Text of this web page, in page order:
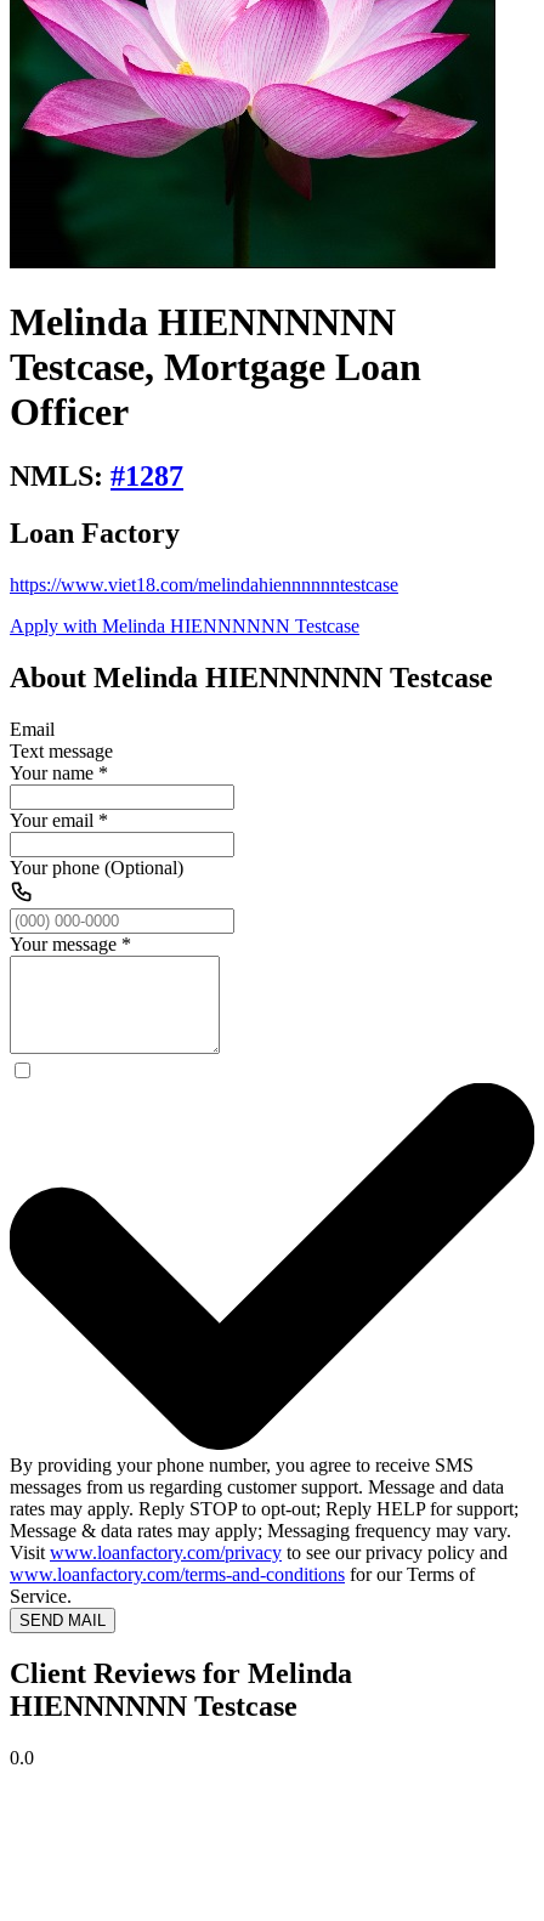
Melinda HIENNNNNN
Testcase, Mortgage Loan
Officer
NMLS: #1287
Loan Factory
https://www.viet18.com/melindahiennnnnntestcase
Apply with Melinda HIENNNNNN Testcase
About Melinda HIENNNNNN Testcase
Email
Text message
Your name *
Your email *
Your phone (Optional)
Your message *
By providing your phone number, you agree to receive SMS
messages from us regarding customer support. Message and data
rates may apply. Reply STOP to opt-out; Reply HELP for support;
Message & data rates may apply; Messaging frequency may vary.
Visit www.loanfactory.com/privacy to see our privacy policy and
www.loanfactory.com/terms-and-conditions for our Terms of
Service.
SEND MAIL
Client Reviews for Melinda
HIENNNNNN Testcase
0.0